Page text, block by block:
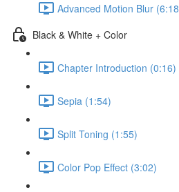
Advanced Motion Blur
Black & White + Color
Chapter Introduction (0:16)
Sepia (1:54)
Split Toning (1:55)
Color Pop Effect (3:02)